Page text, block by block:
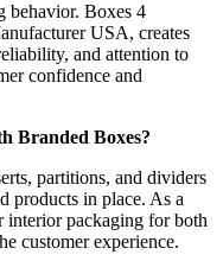
behavior. Boxes 4
USA, creates
and attention to
confidence and
Branded Boxes?
partitions, and dividers
products in place. As a
packaging for both
customer experience.